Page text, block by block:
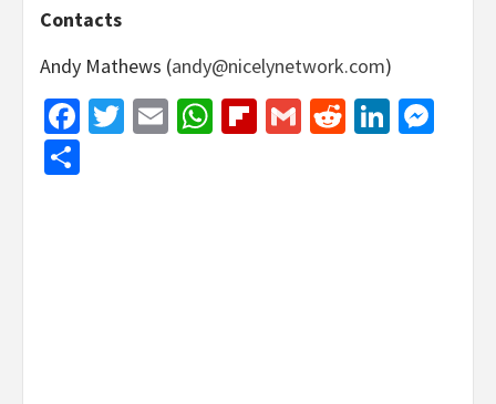
Contacts
Andy Mathews (andy@nicelynetwork.com)
Facebook
Twitter
EmailWhatsApp
Flipboard
GmailReddit